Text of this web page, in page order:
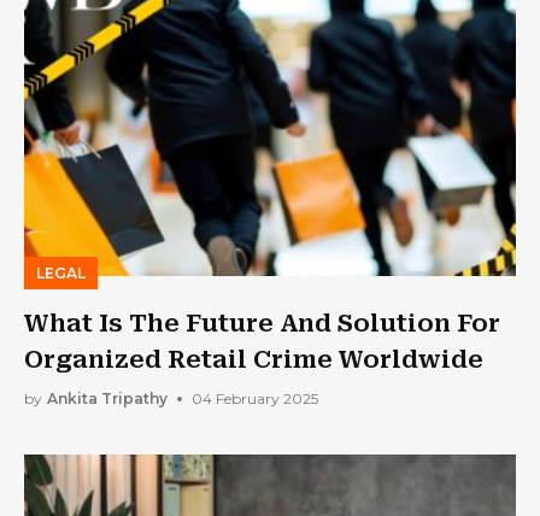
LEGAL
What Is The Future And Solution For
Organized Retail Crime Worldwide
by Ankita Tripathy 04 February 2025